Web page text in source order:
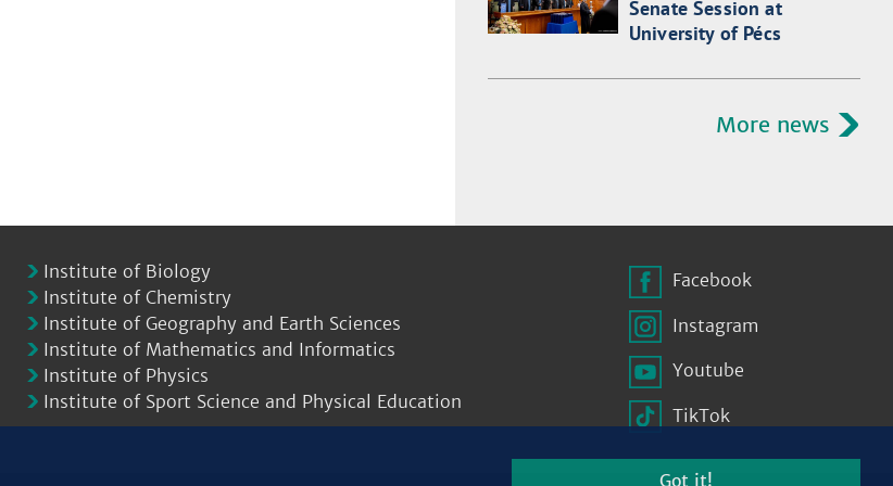
Senate Session at
University of Pécs
More news
Institute of Biology
Institute of Chemistry
Institute of Geography and Earth Sciences
Institute of Mathematics and Informatics
Institute of Physics
Institute of Sport Science and Physical Education
Facebook
Instagram
Youtube
TikTok
Got it!